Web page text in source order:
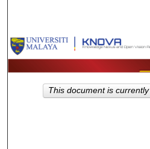
Browse
My
This document is